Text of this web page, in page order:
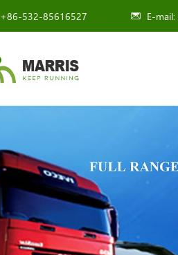
+86-532-85616527 E-mail: